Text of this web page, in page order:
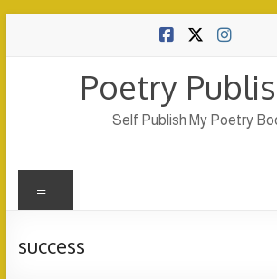
Poetry
Self Publish My Poetry
success